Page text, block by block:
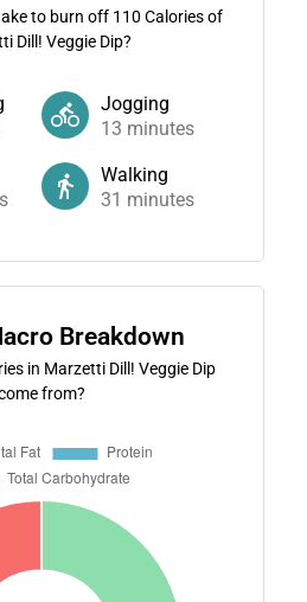
to burn off 110 Calories of
Dill! Veggie Dip?
Jogging
13 minutes
Walking
31 minutes
Breakdown
in Marzetti Dill! Veggie Dip
from?